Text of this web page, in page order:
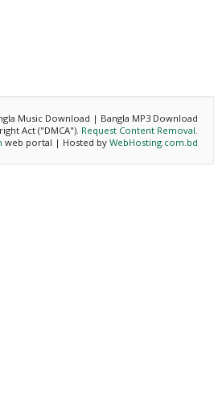
Music Download | Bangla MP3 Download
Act ("DMCA"). Request Content Removal.
web portal | Hosted by WebHosting.com.bd